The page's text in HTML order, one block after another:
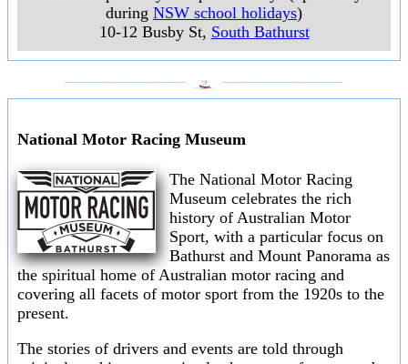
during NSW school holidays)
10-12 Busby St, South Bathurst
National Motor Racing Museum
The National Motor Racing
Museum celebrates the rich
history of Australian Motor
Sport, with a particular focus on
Bathurst and Mount Panorama as
the spiritual home of Australian motor racing and
covering all facets of motor sport from the 1920s to the
present.
The stories of drivers and events are told through